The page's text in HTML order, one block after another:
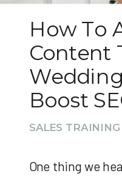
How To
Content
Boost
One thing we
SALES TRAINING